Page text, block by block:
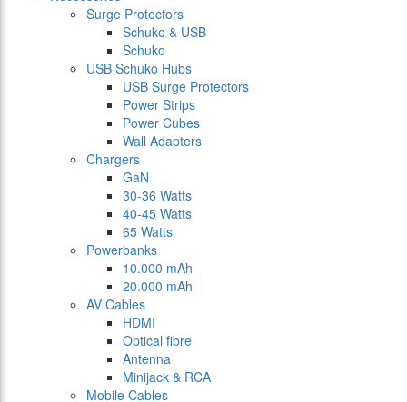
Surge Protectors
Schuko & USB
Schuko
USB Schuko Hubs
USB Surge Protectors
Power Strips
Power Cubes
Wall Adapters
Chargers
GaN
30-36 Watts
40-45 Watts
65 Watts
Powerbanks
10.000 mAh
20.000 mAh
AV Cables
HDMI
Optical fibre
Antenna
Minijack & RCA
Mobile Cables